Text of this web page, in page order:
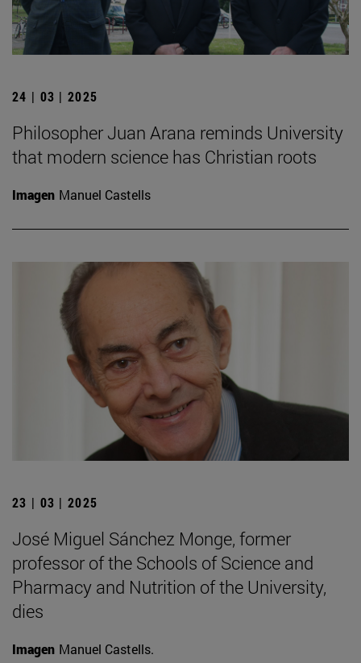
24 | 03 | 2025
Philosopher Juan Arana reminds University
that modern science has Christian roots
Imagen Manuel Castells
23 | 03 | 2025
José Miguel Sánchez Monge, former
professor of the Schools of Science and
Pharmacy and Nutrition of the University,
dies
Imagen Manuel Castells.